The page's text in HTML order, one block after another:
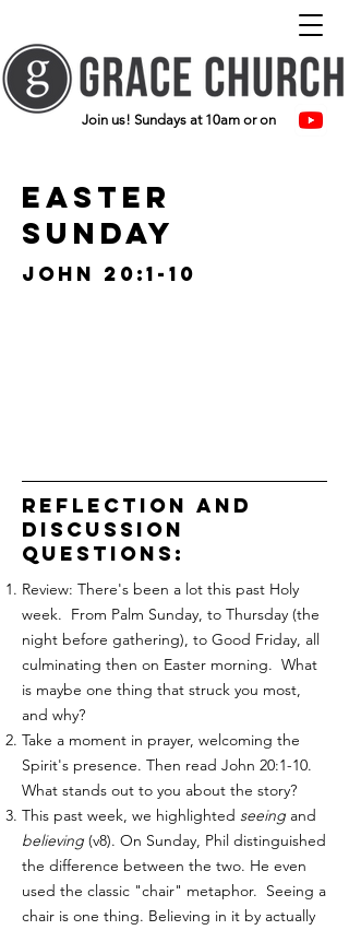
Join us! Sundays at 10am or on
easter
sunday
john 20:1-10
reflection and
discussion
questions:
Review: There's been a lot this past Holy
week. From Palm Sunday, to Thursday (the
night before gathering), to Good Friday, all
culminating then on Easter morning. What
is maybe one thing that struck you most,
and why?
Take a moment in prayer, welcoming the
Spirit's presence. Then read John 20:1-10.
What stands out to you about the story?
This past week, we highlighted seeing and
believing (v8). On Sunday, Phil distinguished
the difference between the two. He even
used the classic "chair" metaphor. Seeing a
chair is one thing. Believing in it by actually